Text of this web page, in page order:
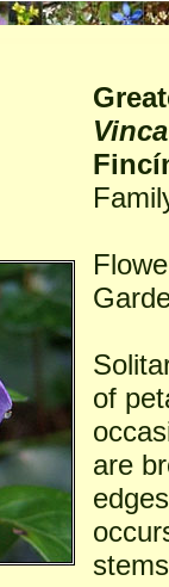
of
are